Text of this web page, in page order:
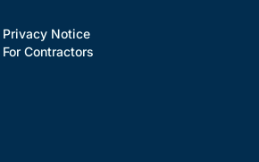
Privacy Notice
For Contractors